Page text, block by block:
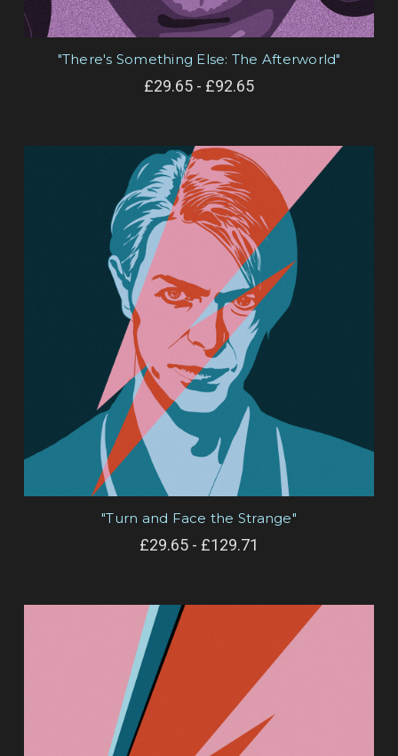
"There's Something Else: The Afterworld"
£29.65 - £92.65
"Turn and Face the Strange"
£29.65 - £129.71